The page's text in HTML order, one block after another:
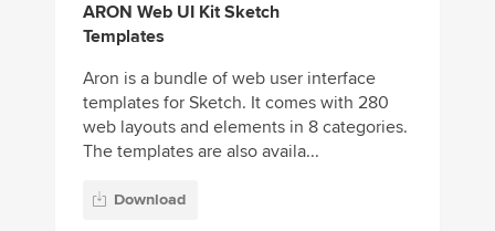
ARON Web UI Kit Sketch
Templates
Aron is a bundle of web user interface
templates for Sketch. It comes with 280
web layouts and elements in 8 categories.
The templates are also availa...
Download